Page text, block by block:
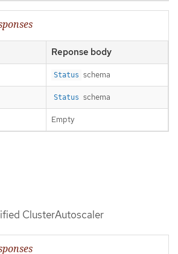
Reponse body
Status schema
Status schema
Empty
ClusterAutoscaler